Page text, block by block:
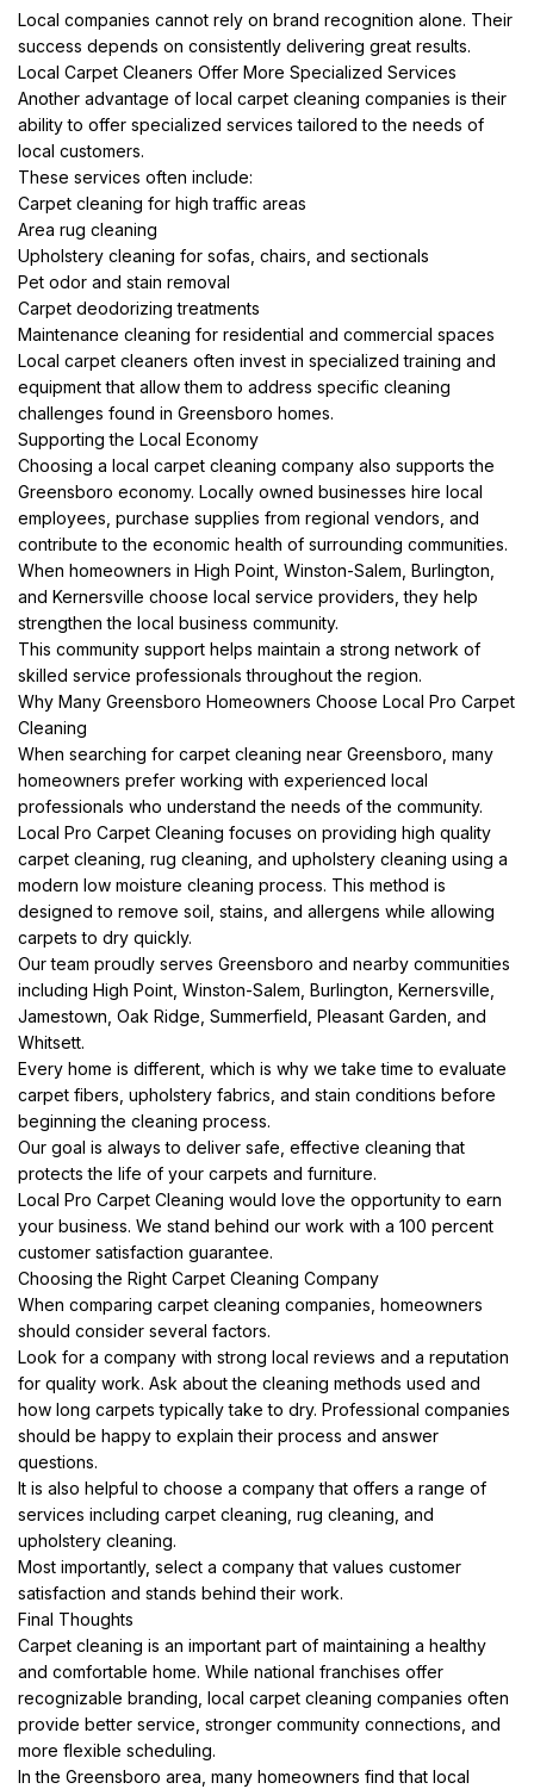
Local companies cannot rely on brand recognition alone. Their
success depends on consistently delivering great results.
Local Carpet Cleaners Offer More Specialized Services
Another advantage of local carpet cleaning companies is their
ability to offer specialized services tailored to the needs of
local customers.
These services often include:
Carpet cleaning for high traffic areas
Area rug cleaning
Upholstery cleaning for sofas, chairs, and sectionals
Pet odor and stain removal
Carpet deodorizing treatments
Maintenance cleaning for residential and commercial spaces
Local carpet cleaners often invest in specialized training and
equipment that allow them to address specific cleaning
challenges found in Greensboro homes.
Supporting the Local Economy
Choosing a local carpet cleaning company also supports the
Greensboro economy. Locally owned businesses hire local
employees, purchase supplies from regional vendors, and
contribute to the economic health of surrounding communities.
When homeowners in High Point, Winston-Salem, Burlington,
and Kernersville choose local service providers, they help
strengthen the local business community.
This community support helps maintain a strong network of
skilled service professionals throughout the region.
Why Many Greensboro Homeowners Choose Local Pro Carpet
Cleaning
When searching for carpet cleaning near Greensboro, many
homeowners prefer working with experienced local
professionals who understand the needs of the community.
Local Pro Carpet Cleaning focuses on providing high quality
carpet cleaning, rug cleaning, and upholstery cleaning using a
modern low moisture cleaning process. This method is
designed to remove soil, stains, and allergens while allowing
carpets to dry quickly.
Our team proudly serves Greensboro and nearby communities
including High Point, Winston-Salem, Burlington, Kernersville,
Jamestown, Oak Ridge, Summerfield, Pleasant Garden, and
Whitsett.
Every home is different, which is why we take time to evaluate
carpet fibers, upholstery fabrics, and stain conditions before
beginning the cleaning process.
Our goal is always to deliver safe, effective cleaning that
protects the life of your carpets and furniture.
Local Pro Carpet Cleaning would love the opportunity to earn
your business. We stand behind our work with a 100 percent
customer satisfaction guarantee.
Choosing the Right Carpet Cleaning Company
When comparing carpet cleaning companies, homeowners
should consider several factors.
Look for a company with strong local reviews and a reputation
for quality work. Ask about the cleaning methods used and
how long carpets typically take to dry. Professional companies
should be happy to explain their process and answer
questions.
It is also helpful to choose a company that offers a range of
services including carpet cleaning, rug cleaning, and
upholstery cleaning.
Most importantly, select a company that values customer
satisfaction and stands behind their work.
Final Thoughts
Carpet cleaning is an important part of maintaining a healthy
and comfortable home. While national franchises offer
recognizable branding, local carpet cleaning companies often
provide better service, stronger community connections, and
more flexible scheduling.
In the Greensboro area, many homeowners find that local